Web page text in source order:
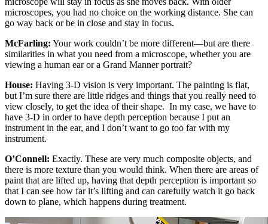
microscopes, you had no choice on the working distance. She can
go way back or be in close and stay in focus.
McFarling: Your work couldn’t be more different—but are there
similarities in what you need from a microscope, whether you are
viewing a human ear or a Grand Manner portrait?
House: Having 3-D vision is very important. The painting is flat,
but I’m sure there are little ridges and things that you really need to
view closely, to get the idea of their shape. In my case, we have to
have 3-D in order to have depth perception because I put an
instrument in the ear, and I don’t want to go too far with my
instrument.
O’Connell: Exactly. These are very much composite objects, and
there is more texture than you would think. When there are areas of
paint that are lifted up, having that depth perception is important so
that I can see how far it’s lifting and can carefully watch it go back
down to plane, which happens during treatment.